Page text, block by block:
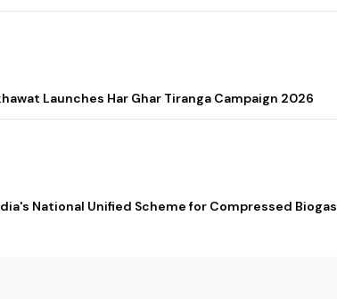
Launches Har Ghar Tiranga Campaign 2026
National Unified Scheme for Compressed Biogas